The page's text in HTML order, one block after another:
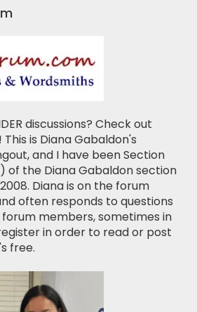
discussions? Check out
! This is Diana Gabaldon's
and I have been Section
of the Diana Gabaldon section
Diana is on the forum
often responds to questions
members, sometimes in
in order to read or post
free.